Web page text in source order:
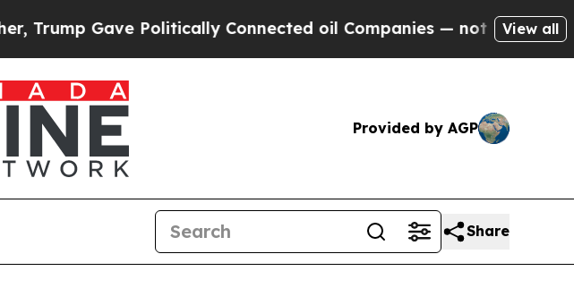
Gave Politically Connected oil Companies — not Taxpayers —
View all
Provided by AGP
Share